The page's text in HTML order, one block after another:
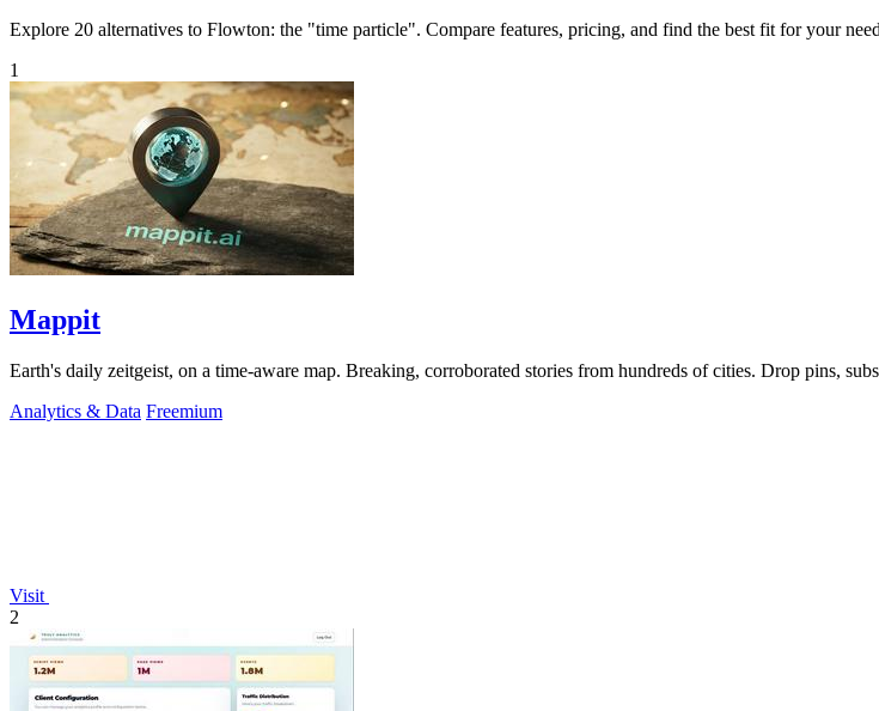
Explore 20 alternatives to Flowton: the "time particle". Compare features, pricing, and find the best fit for your
1
Mappit
Earth's daily zeitgeist, on a time-aware map.
Analytics & Data Freemium
Visit
2